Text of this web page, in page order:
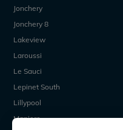
Jonchery
Jonchery 8
Lakeview
Laroussi
Le Sauci
Lepinet South
Lillypool
Maniere